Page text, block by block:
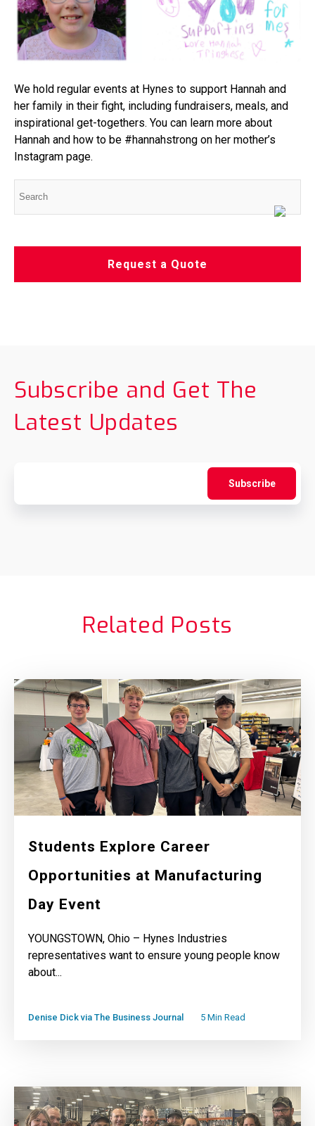
We hold regular events at Hynes to support Hannah and
her family in their fight, including fundraisers, meals, and
inspirational get-togethers. You can learn more about
Hannah and how to be #hannahstrong on her mother’s
Instagram page.
Request a Quote
Subscribe and Get The
Latest Updates
Related Posts
Students Explore Career
Opportunities at Manufacturing
Day Event
YOUNGSTOWN, Ohio – Hynes Industries
representatives want to ensure young people know
about...
Denise Dick via The Business Journal 5 Min Read